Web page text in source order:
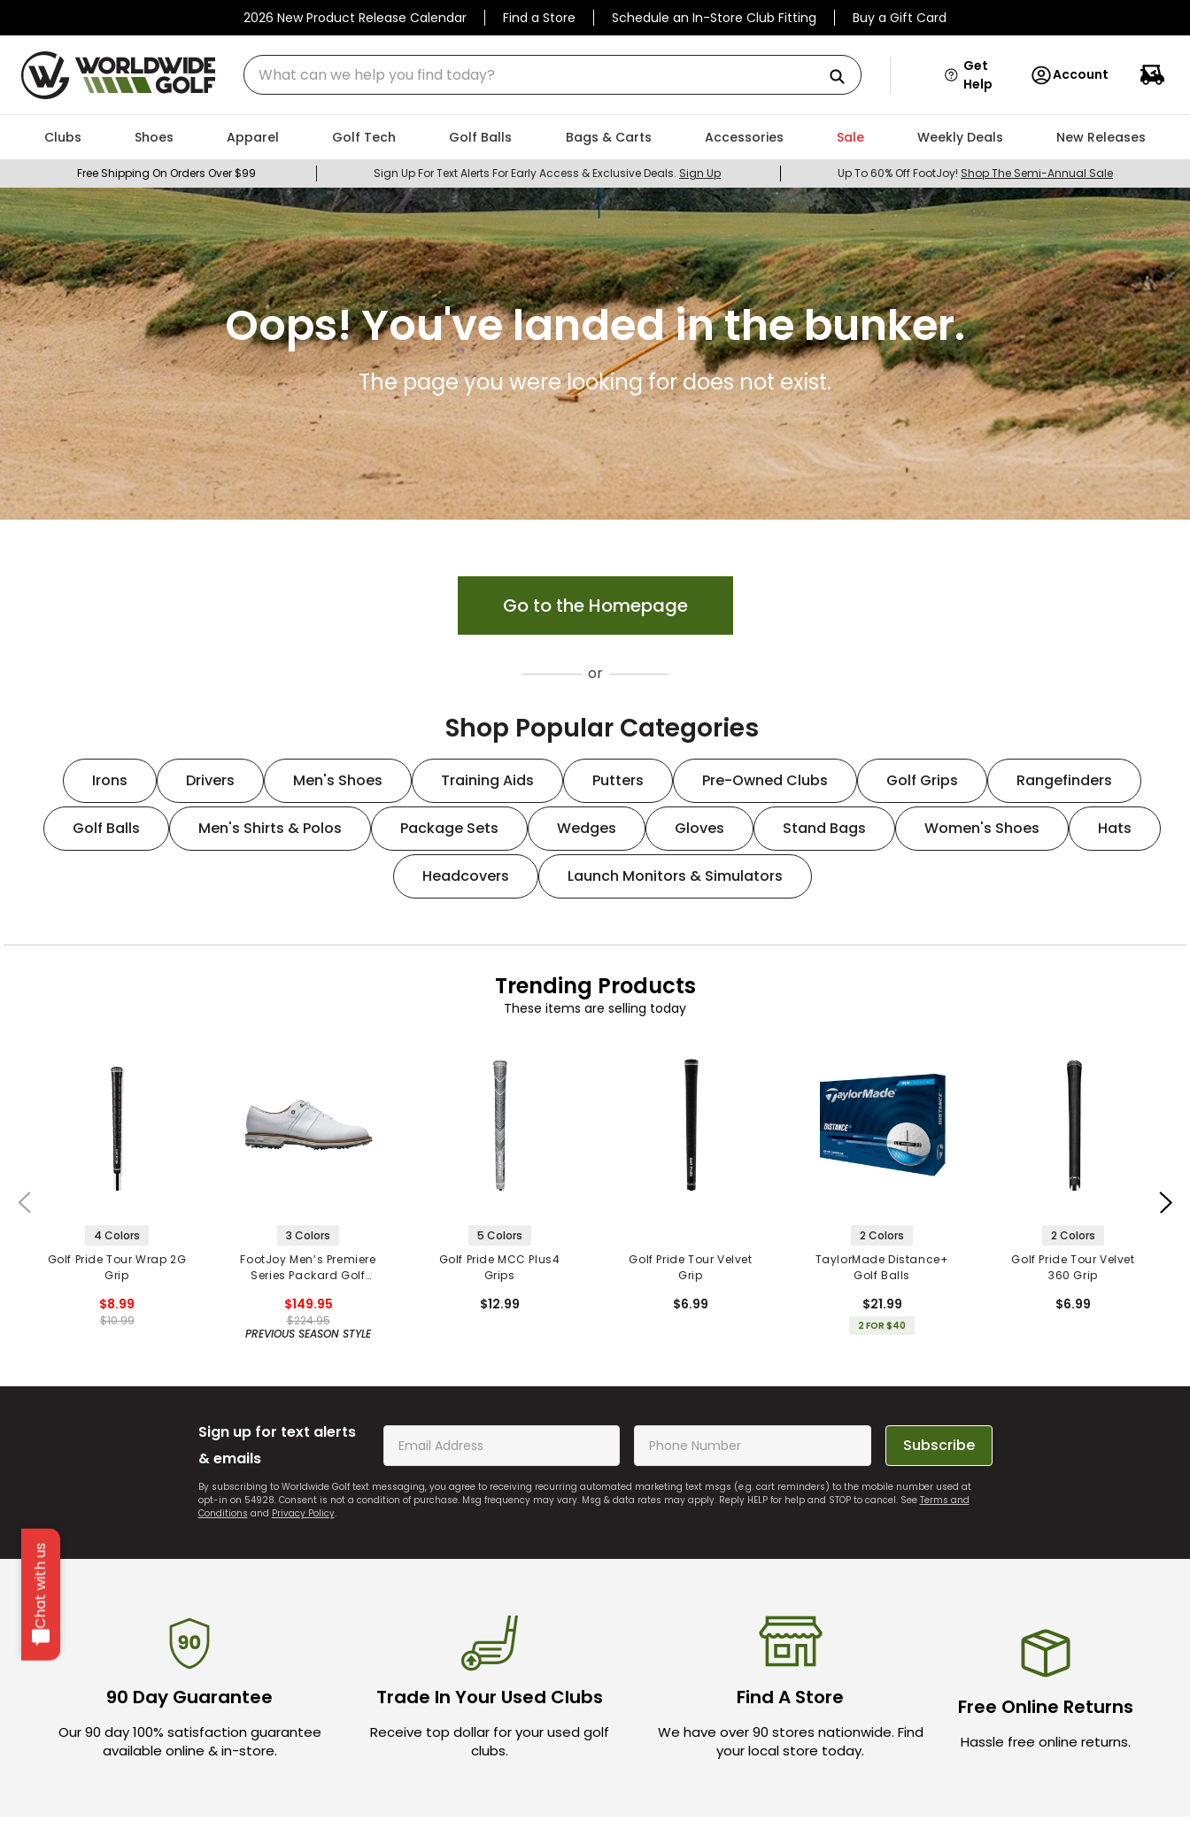
2026 New Product Release Calendar Find a Store Schedule an In-Store Club Fitting Buy a Gift Card
What can we help you find today?
Chat with us
Get
Help
Account
Clubs Shoes Apparel Golf Tech Golf Balls Bags & Carts Accessories Sale Weekly Deals New Releases
Free Shipping On Orders Over $99 Sign Up For Text Alerts For Early Access & Exclusive Deals. Sign Up Up To 60% Off FootJoy! Shop The Semi-Annual Sale
Oops! You've landed in the bunker.
The page you were looking for does not exist.
Go to the Homepage
or
Shop Popular Categories
Irons Drivers Men's Shoes Training Aids Putters Pre-Owned Clubs Golf Grips Rangefinders
Golf Balls Men's Shirts & Polos Package Sets Wedges Gloves Stand Bags Women's Shoes Hats
Headcovers Launch Monitors & Simulators
Trending Products
These items are selling today
4 Colors
Golf Pride Tour Wrap 2G
Grip
$8.99
$10.99
3 Colors
FootJoy Men’s Premiere
Series Packard Golf
$149.95
$224.95
PREVIOUS SEASON STYLE
5 Colors
Golf Pride MCC Plus4
Grips
$12.99
Golf Pride Tour Velvet
Grip
$6.99
2 Colors
TaylorMade Distance+
Golf Balls
$21.99
2 FOR $40
2 Colors
Golf Pride Tour Velvet
360 Grip
$6.99
Sign up for text alerts
& emails
Subscribe
By subscribing to Worldwide Golf text messaging, you agree to receiving recurring automated marketing text msgs (e.g. cart reminders) to the mobile number used at
opt-in on 54928. Consent is not a condition of purchase. Msg frequency may vary. Msg & data rates may apply. Reply HELP for help and STOP to cancel. See Terms and
Conditions and Privacy Policy.
90 Day Guarantee
Our 90 day 100% satisfaction guarantee
available online & in-store.
Trade In Your Used Clubs
Receive top dollar for your used golf
clubs.
Find A Store
We have over 90 stores nationwide. Find
your local store today.
Free Online Returns
Hassle free online returns.